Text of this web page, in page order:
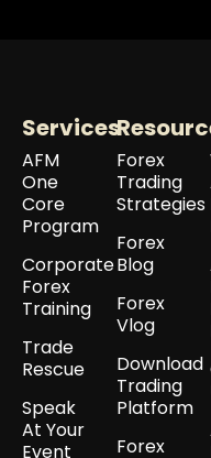
Services
AFM
One
Core
Program
Corporate
Forex
Training
Trade
Rescue
Speak
At Your
Event
Forex
Trading
Strategies
Forex
Blog
Forex
Vlog
Download
Trading
Platform
Forex